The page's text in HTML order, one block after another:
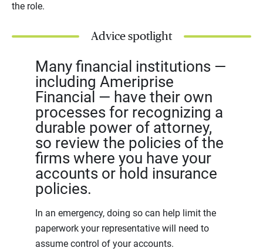
the role.
Advice spotlight
Many financial institutions —
including Ameriprise
Financial — have their own
processes for recognizing a
durable power of attorney,
so review the policies of the
firms where you have your
accounts or hold insurance
policies.
In an emergency, doing so can help limit the
paperwork your representative will need to
assume control of your accounts.